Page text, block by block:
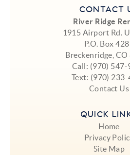
CONTACT
River Ridge
1915 Airport Rd.
P.O. Box
Breckenridge,
Call: (970) 547-
Text: (970)
Contact Us
QUICK
Home
Privacy
Site Map